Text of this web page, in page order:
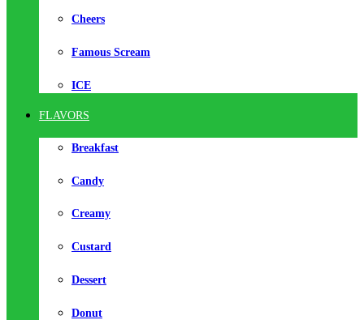
Cheers
Famous Scream
ICE
FLAVORS
Breakfast
Candy
Creamy
Custard
Dessert
Donut